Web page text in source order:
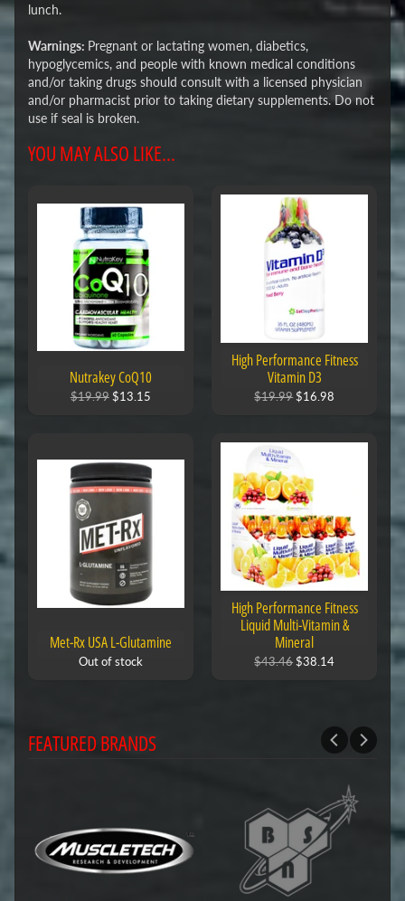
lunch.
Warnings: Pregnant or lactating women, diabetics,
hypoglycemics, and people with known medical conditions
and/or taking drugs should consult with a licensed physician
and/or pharmacist prior to taking dietary supplements. Do not
use if seal is broken.
YOU MAY ALSO LIKE...
Nutrakey CoQ10
$19.99$13.15
High Performance Fitness
Vitamin D3
$19.99$16.98
Met-Rx USA L-Glutamine
Out of stock
High Performance Fitness
Liquid Multi-Vitamin &
Mineral
$43.46$38.14
FEATURED BRANDS